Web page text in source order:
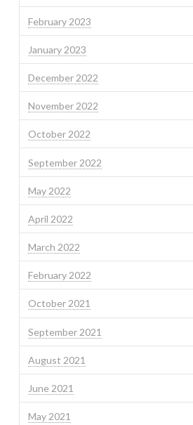
February 2023
January 2023
December 2022
November 2022
October 2022
September 2022
May 2022
April 2022
March 2022
February 2022
October 2021
September 2021
August 2021
June 2021
May 2021